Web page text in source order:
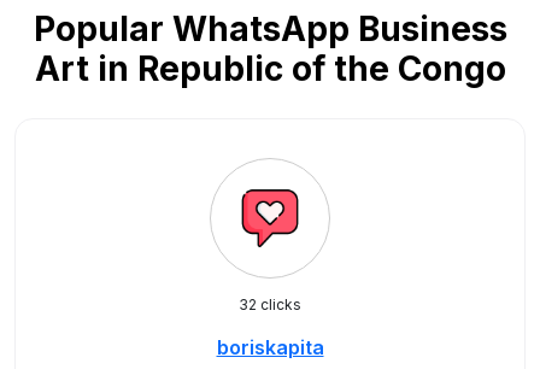
Popular WhatsApp Business
Art in Republic of the Congo
32 clicks
boriskapita